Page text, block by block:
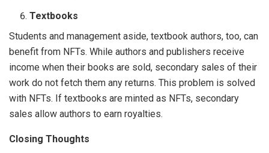
Textbooks
Students and management aside, textbook authors, too, can
benefit from NFTs. While authors and publishers receive
income when their books are sold, secondary sales of their
work do not fetch them any returns. This problem is solved
with NFTs. If textbooks are minted as NFTs, secondary
sales allow authors to earn royalties.
Closing Thoughts